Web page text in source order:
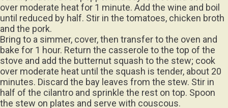
over moderate heat for 1 minute. Add the wine and boil
until reduced by half. Stir in the tomatoes, chicken broth
and the pork.
Bring to a simmer, cover, then transfer to the oven and
bake for 1 hour. Return the casserole to the top of the
stove and add the butternut squash to the stew; cook
over moderate heat until the squash is tender, about 20
minutes. Discard the bay leaves from the stew. Stir in
half of the cilantro and sprinkle the rest on top. Spoon
the stew on plates and serve with couscous.